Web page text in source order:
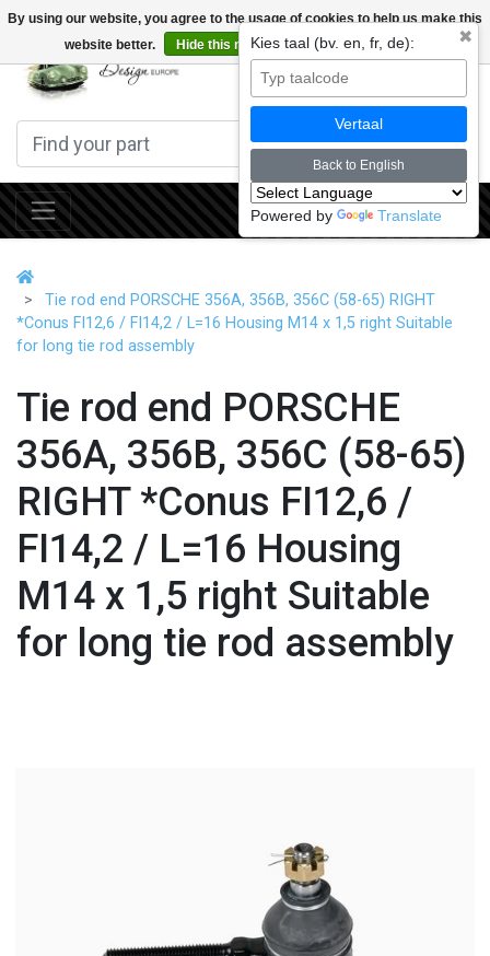
By using our website, you agree to the usage of cookies to help us make this
website better.
Hide this message More on cookies »
Tie rod end PORSCHE 356A, 356B, 356C (58-65) RIGHT
*Conus FI12,6 / FI14,2 / L=16 Housing M14 x 1,5 right Suitable
for long tie rod assembly
Tie rod end PORSCHE
356A, 356B, 356C (58-65)
RIGHT *Conus FI12,6 /
FI14,2 / L=16 Housing
M14 x 1,5 right Suitable
for long tie rod assembly
✖
Kies taal (bv. en, fr, de):
Vertaal
Back to English
Powered by Translate